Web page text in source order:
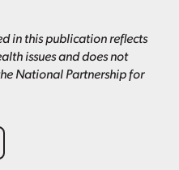
in this publication reflects
issues and does not
National Partnership for